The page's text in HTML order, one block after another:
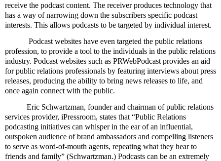
receive the podcast content. The receiver produces technology that
has a way of narrowing down the subscribers specific podcast
interests. This allows podcasts to be targeted by individual interest.
Podcast websites have even targeted the public relations
profession, to provide a tool to the individuals in the public relations
industry. Podcast websites such as PRWebPodcast provides an aid
for public relations professionals by featuring interviews about press
releases, producing the ability to bring news releases to life, and
once again connect with the public.
Eric Schwartzman, founder and chairman of public relations
services provider, iPressroom, states that “Public Relations
podcasting initiatives can whisper in the ear of an influential,
outspoken audience of brand ambassadors and compelling listeners
to serve as word-of-mouth agents, repeating what they hear to
friends and family” (Schwartzman.) Podcasts can be an extremely